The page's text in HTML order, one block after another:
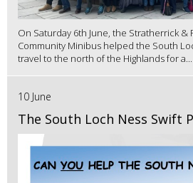
On Saturday 6th June, the Stratherrick &
Community Minibus helped the South
travel to the north of the Highlands for a...
10 June
The South Loch Ness Swift